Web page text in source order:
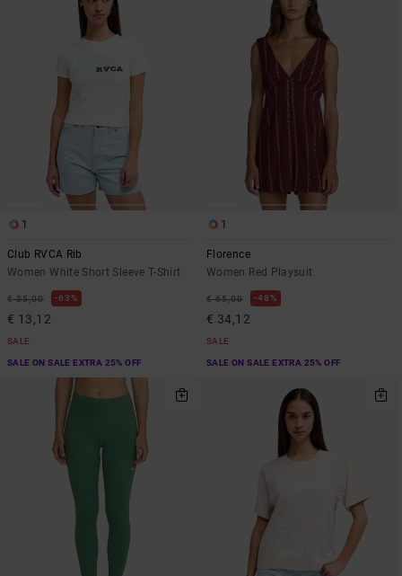
1
Club RVCA Rib
Women White Short Sleeve T-Shirt
€ 35,00 63%
€ 13,12
SALE
SALE ON SALE EXTRA 25% OFF
1
Florence
Women Red Playsuit
€ 65,00 48%
€ 34,12
SALE
SALE ON SALE EXTRA 25% OFF